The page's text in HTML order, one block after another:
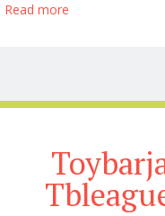
Read more